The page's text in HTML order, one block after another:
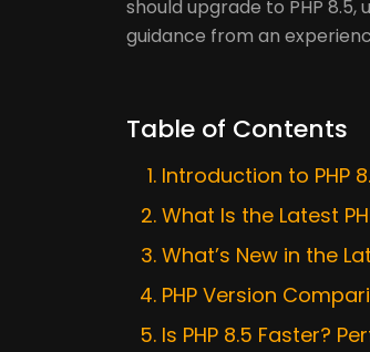
should upgrade to PHP
guidance from an
Table of Contents
Introduction to PHP
What Is the Latest
What’s New in the
PHP Version
Is PHP 8.5 Faster?